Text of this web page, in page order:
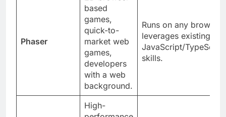
2D browser-
based
games,
quick-to-
market web
games,
developers
with a web
background.
Runs on any browser,
leverages existing
JavaScript/TypeScript
High-